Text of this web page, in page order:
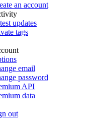
an account
updates
tags
email
password
API
data
out